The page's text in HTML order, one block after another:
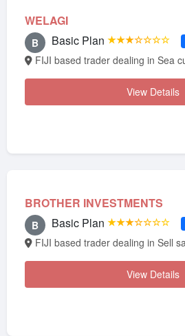
WELAGI
B Basic Plan ★★★☆☆☆☆
FIJI based trader dealing in Sea
View Details
BROTHER INVESTMENTS
B Basic Plan ★★★☆☆☆☆
FIJI based trader dealing in Sell
View Details